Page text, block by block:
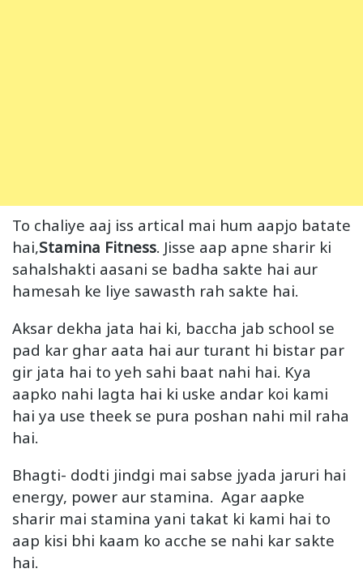
To chaliye aaj iss artical mai hum aapjo batate
hai,Stamina Fitness. Jisse aap apne sharir ki
sahalshakti aasani se badha sakte hai aur
hamesah ke liye sawasth rah sakte hai.
Aksar dekha jata hai ki, baccha jab school se
pad kar ghar aata hai aur turant hi bistar par
gir jata hai to yeh sahi baat nahi hai. Kya
aapko nahi lagta hai ki uske andar koi kami
hai ya use theek se pura poshan nahi mil raha
hai.
Bhagti- dodti jindgi mai sabse jyada jaruri hai
energy, power aur stamina. Agar aapke
sharir mai stamina yani takat ki kami hai to
aap kisi bhi kaam ko acche se nahi kar sakte
hai.